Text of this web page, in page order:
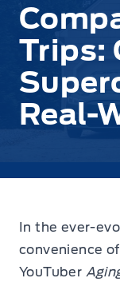
Trips:
Real-
In the ever-
convenience
YouTuber